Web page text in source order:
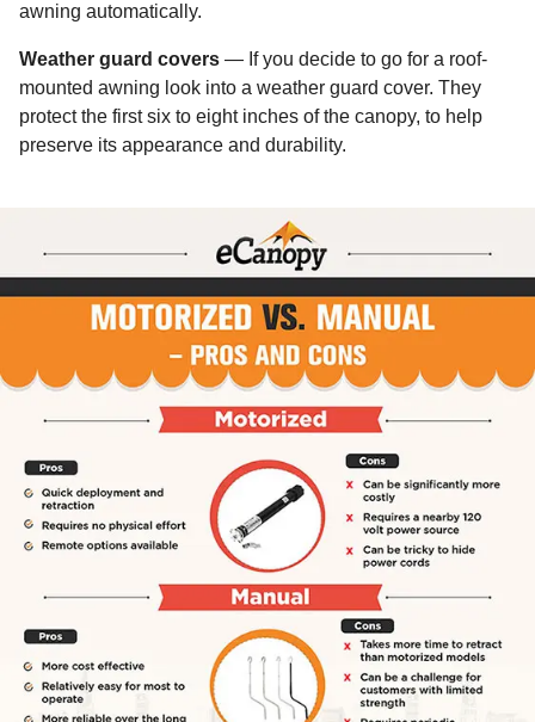
awning automatically.
Weather guard covers — If you decide to go for a roof-
mounted awning look into a weather guard cover. They
protect the first six to eight inches of the canopy, to help
preserve its appearance and durability.